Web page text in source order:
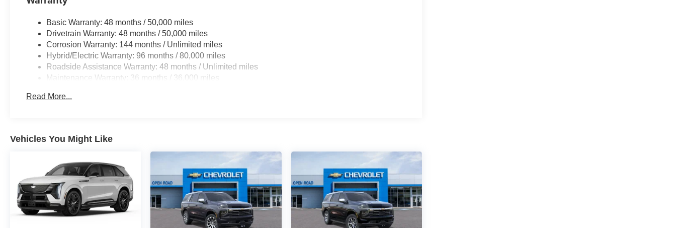
Basic Warranty: 48 months / 50,000 miles
Drivetrain Warranty: 48 months / 50,000 miles
Corrosion Warranty: 144 months / Unlimited miles
Hybrid/Electric Warranty: 96 months / 80,000 miles
Roadside Assistance Warranty: 48 months / Unlimited miles
Maintenance Warranty: 36 months / 36,000 miles
Read More...
Vehicles You Might Like